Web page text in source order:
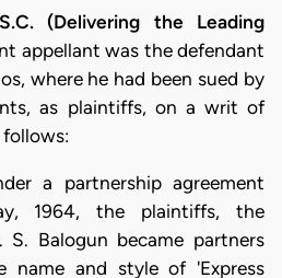
(Delivering the Leading
appellant was the defendant
where he had been sued by
as plaintiffs, on a writ of
follows:
a partnership agreement
1964, the plaintiffs, the
Balogun became partners
name and style of 'Express